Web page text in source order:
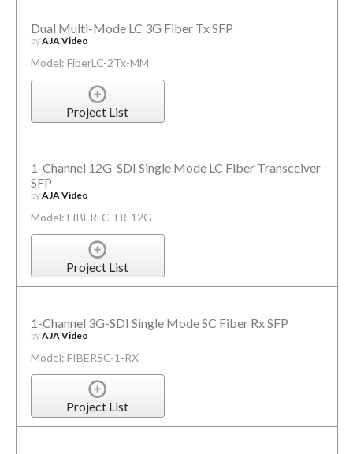
Dual Multi-Mode LC 3G Fiber Tx SFP
byAJA Video
Model: FiberLC-2Tx-MM
Project List
1-Channel 12G-SDI Single Mode LC Fiber Transceiver
SFP
byAJA Video
Model: FIBERLC-TR-12G
Project List
1-Channel 3G-SDI Single Mode SC Fiber Rx SFP
byAJA Video
Model: FIBERSC-1-RX
Project List